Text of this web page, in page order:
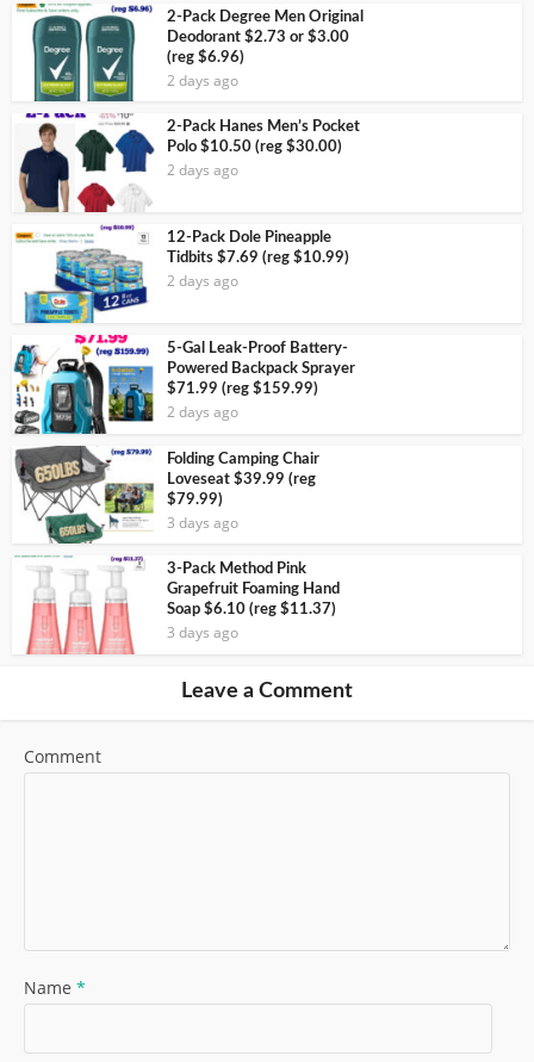
2-Pack Degree Men Original
Deodorant $2.73 or $3.00
(reg $6.96)
2 days ago
2-Pack Hanes Men’s Pocket
Polo $10.50 (reg $30.00)
2 days ago
12-Pack Dole Pineapple
Tidbits $7.69 (reg $10.99)
2 days ago
5-Gal Leak-Proof Battery-
Powered Backpack Sprayer
$71.99 (reg $159.99)
2 days ago
Folding Camping Chair
Loveseat $39.99 (reg
$79.99)
3 days ago
3-Pack Method Pink
Grapefruit Foaming Hand
Soap $6.10 (reg $11.37)
3 days ago
Leave a Comment
Comment
Name *